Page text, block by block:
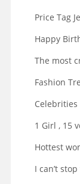
Price Tag
Happy
The most
Fashion
1 Girl , 15
Hottest
I can’t